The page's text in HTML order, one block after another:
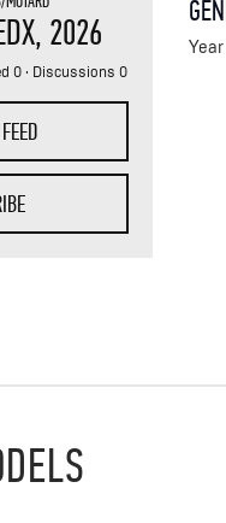
, 2026
0 · Discussions 0
Year